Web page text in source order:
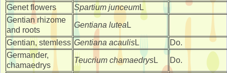
Genet flowers Spartium junceumL
Gentian rhizome
and roots
Gentiana lutea L
Gentian, stemless Gentiana acaulisL
Do.
Germander,
chamaedrys
Teucrium chamaedrysL Do.